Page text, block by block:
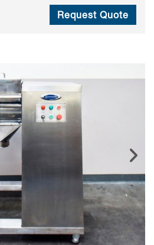
Request Quote